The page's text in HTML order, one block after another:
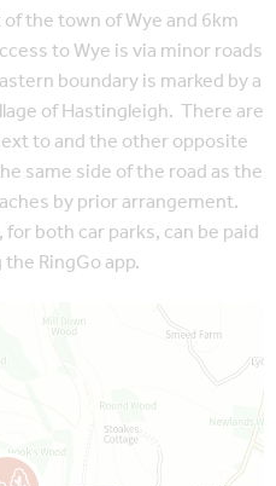
the town of Wye and 6km
to Wye is via minor roads
boundary is marked by a
of Hastingleigh. There are
to and the other opposite
same side of the road as the
by prior arrangement.
both car parks, can be paid
RingGo app.